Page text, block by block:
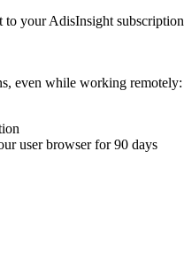
to your AdisInsight subscription
even while working remotely:
user browser for 90 days